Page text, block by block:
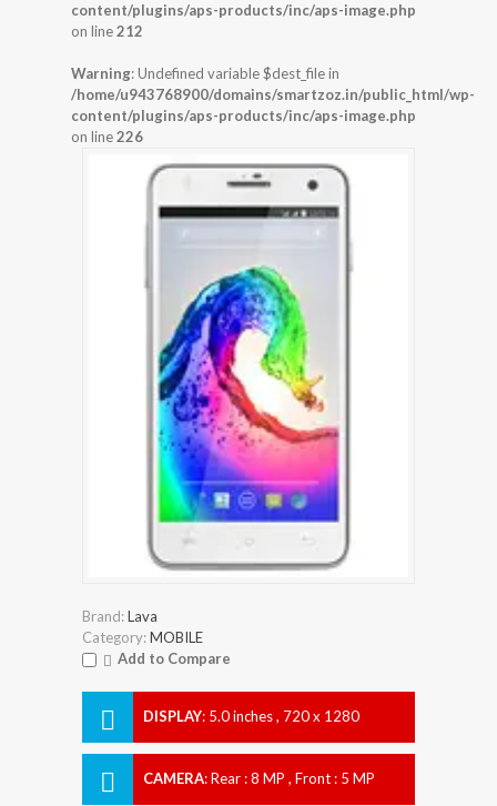
content/plugins/aps-products/inc/aps-image.php
on line212
Warning: Undefined variable $dest_file in
/home/u943768900/domains/smartzoz.in/public_html/wp-
content/plugins/aps-products/inc/aps-image.php
on line226
Brand:Lava
Category:MOBILE
Add to Compare
DISPLAY: 5.0 inches , 720 x 1280
CAMERA:Rear : 8 MP , Front : 5 MP